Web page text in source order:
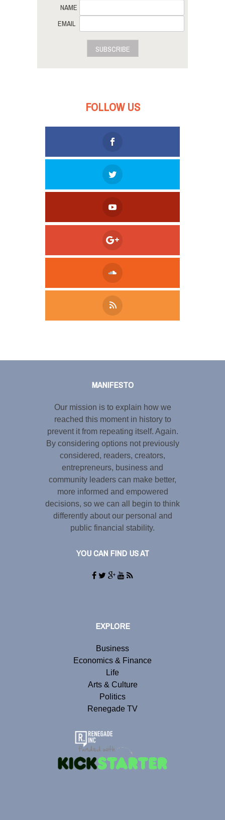
NAME
EMAIL
SUBSCRIBE
FOLLOW US
MANIFESTO
Our mission is to explain how we
reached this moment in history to
prevent it from repeating itself. Again.
By considering options not previously
considered, readers, creators,
entrepreneurs, business and
community leaders can make better,
more informed and empowered
decisions, so we can all begin to think
differently about our personal and
public financial stability.
YOU CAN FIND US AT
EXPLORE
Business
Economics & Finance
Life
Arts & Culture
Politics
Renegade TV